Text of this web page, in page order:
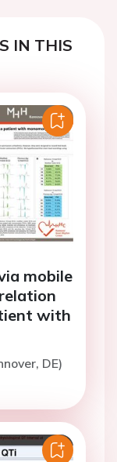
IN THIS
mobile
with
DE)